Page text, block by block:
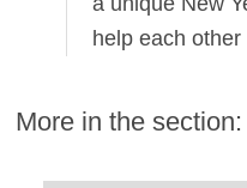
help each
More in the section: